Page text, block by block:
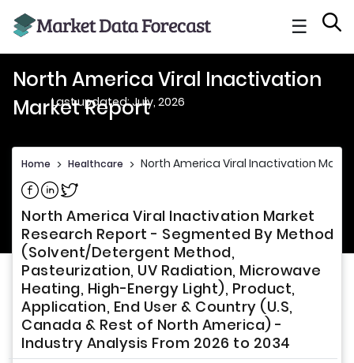
☰
North America Viral Inactivation
Market Report
Last updated: July, 2026
Home > Healthcare > North America Viral Inactivation
Share on Facebook
Share on Linkedin
Share on Twitter
North America Viral Inactivation Market
Research Report - Segmented By Method
(Solvent/Detergent Method,
Pasteurization, UV Radiation, Microwave
Heating, High-Energy Light), Product,
Application, End User & Country (U.S,
Canada & Rest of North America) -
Industry Analysis From 2026 to 2034